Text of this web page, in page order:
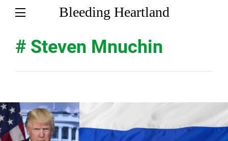
Bleeding Heartland
# Steven Mnuchin